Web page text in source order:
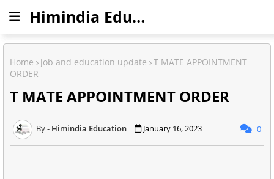
Himindia Education
Home job and education update
T MATE APPOINTMENT
ORDER
T MATE APPOINTMENT ORDER
Himindia Education January 16, 2023 0